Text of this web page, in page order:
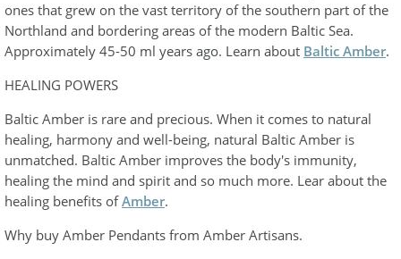
ones that grew on the vast territory of the southern part of the
Northland and bordering areas of the modern Baltic Sea.
Approximately 45-50 ml years ago. Learn about Baltic Amber.
HEALING POWERS
Baltic Amber is rare and precious. When it comes to natural
healing, harmony and well-being, natural Baltic Amber is
unmatched. Baltic Amber improves the body's immunity,
healing the mind and spirit and so much more. Lear about the
healing benefits ofAmber.
Why buy Amber Pendants from Amber Artisans.